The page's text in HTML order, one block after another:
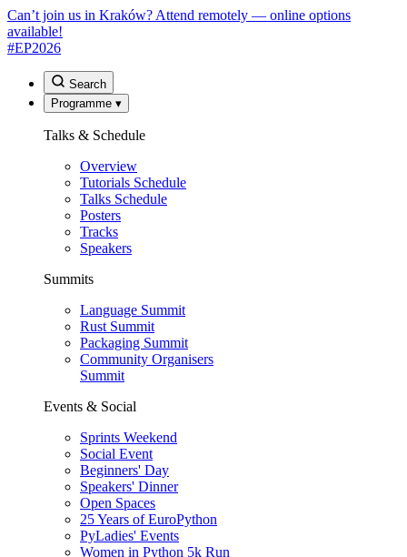
Can’t join us in Kraków? Attend remotely — online options
available!
#EP2026
Search
Programme ▾
Talks & Schedule
Overview
Tutorials Schedule
Talks Schedule
Posters
Tracks
Speakers
Summits
Language Summit
Rust Summit
Packaging Summit
Community Organisers
Summit
Events & Social
Sprints Weekend
Social Event
Beginners' Day
Speakers' Dinner
Open Spaces
25 Years of EuroPython
PyLadies' Events
Women in Python 5k Run